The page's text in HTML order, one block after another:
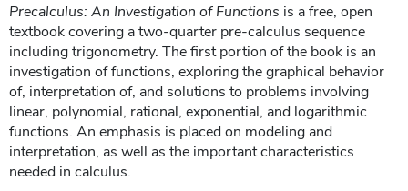
Precalculus: An Investigation of Functions is a free, open
textbook covering a two-quarter pre-calculus sequence
including trigonometry. The first portion of the book is an
investigation of functions, exploring the graphical behavior
of, interpretation of, and solutions to problems involving
linear, polynomial, rational, exponential, and logarithmic
functions. An emphasis is placed on modeling and
interpretation, as well as the important characteristics
needed in calculus.